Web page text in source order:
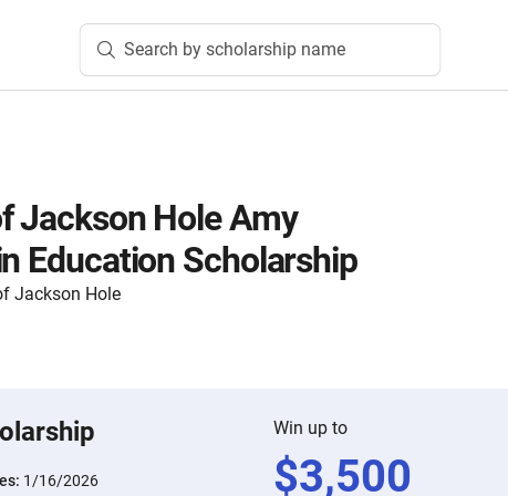
Search by scholarship name
Jackson Hole Amy
Education Scholarship
Jackson Hole
1/16/2026
Win up to
$3,500